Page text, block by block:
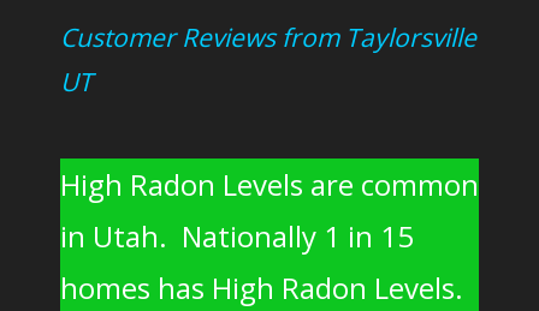
Customer Reviews from Taylorsville
UT
High Radon Levels are common
in Utah. Nationally 1 in 15
homes has High Radon Levels.